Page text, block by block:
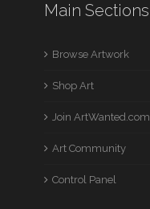
Main Sections
Browse Artwork
Shop Art
Join ArtWanted.com
Art Community
Control Panel